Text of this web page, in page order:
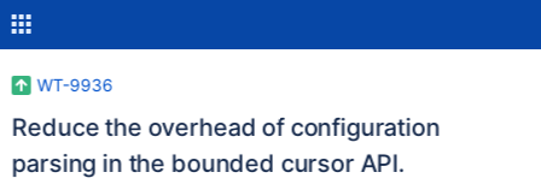
WT-9936
Reduce the overhead of configuration
parsing in the bounded cursor API.